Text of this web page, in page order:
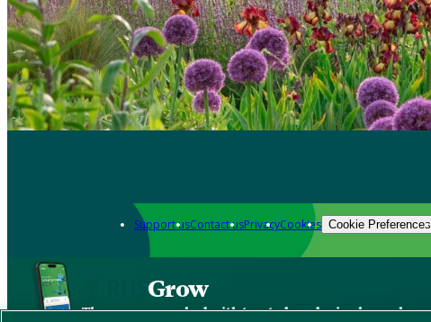
Support usContact usPrivacyCookies Cookie Preferences
Grow
The new app packed with trusted gardening know-how